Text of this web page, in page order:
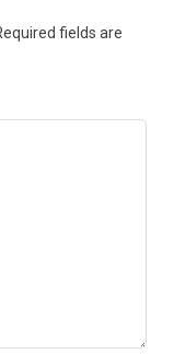
fields are